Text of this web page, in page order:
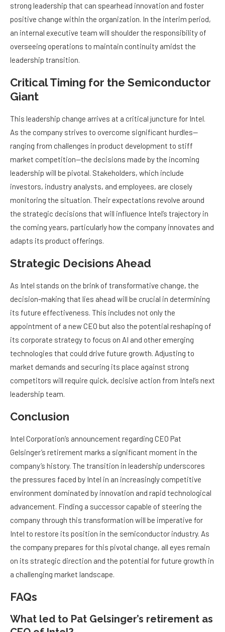
strong leadership that can spearhead innovation and foster
positive change within the organization. In the interim period,
an internal executive team will shoulder the responsibility of
overseeing operations to maintain continuity amidst the
leadership transition.
Critical Timing for the Semiconductor
Giant
This leadership change arrives at a critical juncture for Intel.
As the company strives to overcome significant hurdles—
ranging from challenges in product development to stiff
market competition—the decisions made by the incoming
leadership will be pivotal. Stakeholders, which include
investors, industry analysts, and employees, are closely
monitoring the situation. Their expectations revolve around
the strategic decisions that will influence Intel’s trajectory in
the coming years, particularly how the company innovates and
adapts its product offerings.
Strategic Decisions Ahead
As Intel stands on the brink of transformative change, the
decision-making that lies ahead will be crucial in determining
its future effectiveness. This includes not only the
appointment of a new CEO but also the potential reshaping of
its corporate strategy to focus on AI and other emerging
technologies that could drive future growth. Adjusting to
market demands and securing its place against strong
competitors will require quick, decisive action from Intel’s next
leadership team.
Conclusion
Intel Corporation’s announcement regarding CEO Pat
Gelsinger’s retirement marks a significant moment in the
company’s history. The transition in leadership underscores
the pressures faced by Intel in an increasingly competitive
environment dominated by innovation and rapid technological
advancement. Finding a successor capable of steering the
company through this transformation will be imperative for
Intel to restore its position in the semiconductor industry. As
the company prepares for this pivotal change, all eyes remain
on its strategic direction and the potential for future growth in
a challenging market landscape.
FAQs
What led to Pat Gelsinger’s retirement as